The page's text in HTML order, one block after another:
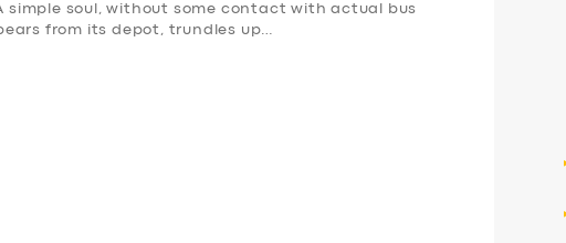
simple soul, without some contact with actual bus
from its depot, trundles up…